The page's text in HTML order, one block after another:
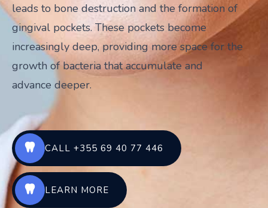
leads to bone destruction and the formation of
gingival pockets. These pockets become
increasingly deep, providing more space for the
growth of bacteria that accumulate and
advance deeper.
CALL +355 69 40 77 446
LEARN MORE